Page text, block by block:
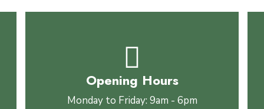
Opening Hours
Monday to Friday: 9am - 6pm